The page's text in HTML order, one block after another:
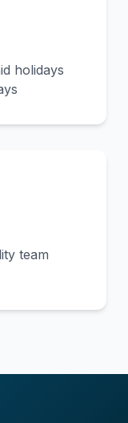
holidays
team